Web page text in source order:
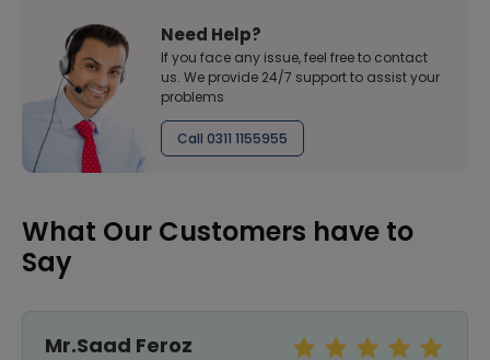
Need Help?
If you face any issue, feel free to contact
us. We provide 24/7 support to assist your
problems
Call 0311 1155955
What Our Customers have to
Say
Mr.Saad Feroz